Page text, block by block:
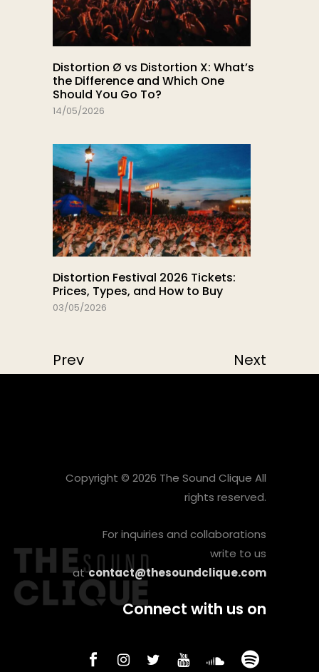
Distortion Ø vs Distortion X: What’s
the Difference and Which One
Should You Go To?
14/05/2026
Distortion Festival 2026 Tickets:
Prices, Types, and How to Buy
03/05/2026
Prev Next
Copyright © 2026 The Sound Clique All
rights reserved.
For inquiries and collaborations
write to us
at contact@thesoundclique.com
Connect with us on